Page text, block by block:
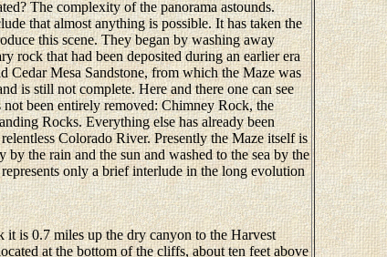
The complexity of the panorama astounds.
that almost anything is possible. It has taken the
this scene. They began by washing away
rock that had been deposited during an earlier era
Cedar Mesa Sandstone, from which the Maze was
is still not complete. Here and there one can see
been entirely removed: Chimney Rock, the
Rocks. Everything else has already been
Colorado River. Presently the Maze itself is
the rain and the sun and washed to the sea by the
only a brief interlude in the long evolution
0.7 miles up the dry canyon to the Harvest
at the bottom of the cliffs, about ten feet above